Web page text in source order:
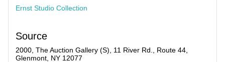
Ernst Studio Collection
Source
2000, The Auction Gallery (S), 11 River Rd., Route 44,
Glenmont, NY 12077